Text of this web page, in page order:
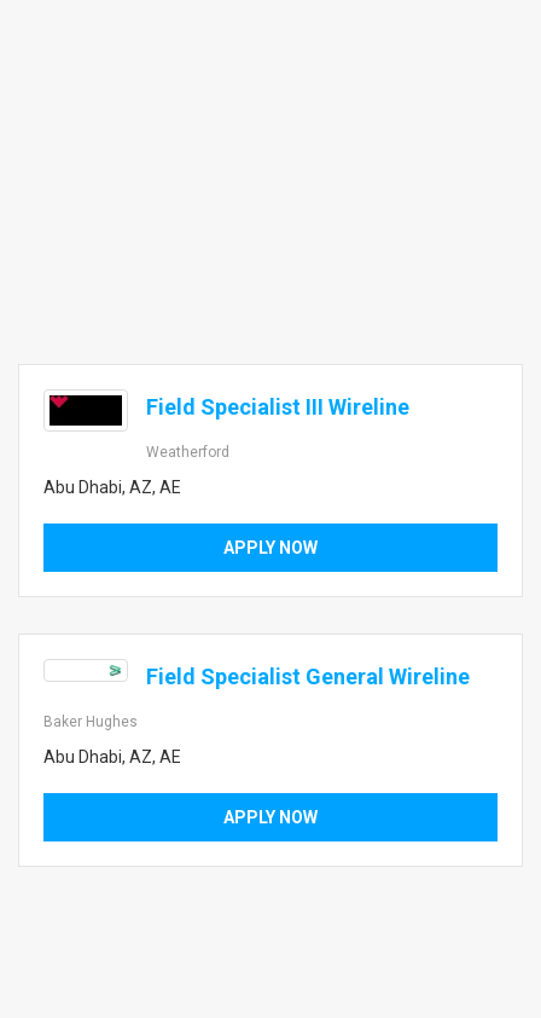
Field Specialist III Wireline
Weatherford
Abu Dhabi, AZ, AE
APPLY NOW
Field Specialist General Wireline
Baker Hughes
Abu Dhabi, AZ, AE
APPLY NOW